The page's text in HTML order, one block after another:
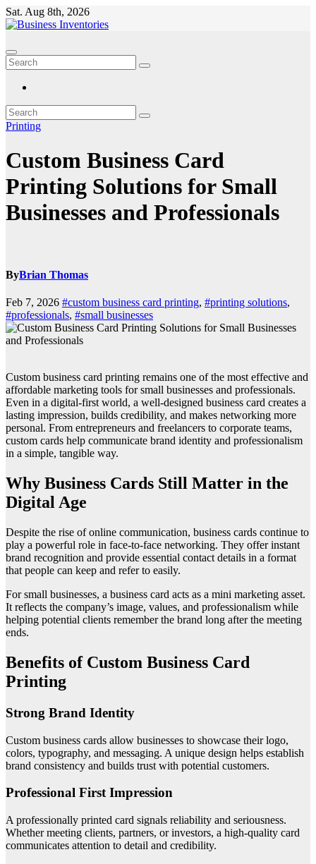
Skip
to
Sat. Aug 8th, 2026
Printing
Custom Business Card
Printing Solutions for Small
Businesses and Professionals
ByBrian Thomas
Feb 7, 2026 #custom business card printing, #printing solutions,
#professionals, #small businesses
Custom business card printing remains one of the most effective and
affordable marketing tools for small businesses and professionals.
Even in a digital-first world, a well-designed business card creates a
lasting impression, builds credibility, and makes networking more
personal. From entrepreneurs and freelancers to corporate teams,
custom cards help communicate brand identity and professionalism
in a simple, tangible way.
Why Business Cards Still Matter in the
Digital Age
Despite the rise of online communication, business cards continue to
play a powerful role in face-to-face networking. They offer instant
brand recognition and provide essential contact details in a format
that people can keep and refer to easily.
For small businesses, a business card acts as a mini marketing asset.
It reflects the company’s image, values, and professionalism while
helping potential clients remember the brand long after the meeting
ends.
Benefits of Custom Business Card
Printing
Strong Brand Identity
Custom business cards allow businesses to showcase their logo,
colors, typography, and messaging. A unique design helps establish
brand consistency and builds trust with potential customers.
Professional First Impression
A professionally printed card signals reliability and seriousness.
Whether meeting clients, partners, or investors, a high-quality card
communicates attention to detail and credibility.